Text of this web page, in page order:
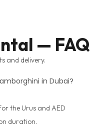
— FAQ
and delivery.
in Dubai?
the Urus and AED
duration.